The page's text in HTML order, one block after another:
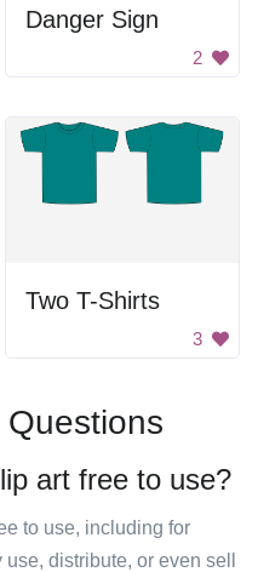
Danger Sign
2
Two T-Shirts
3
art free to use?
to use, including for
distribute, or even sell